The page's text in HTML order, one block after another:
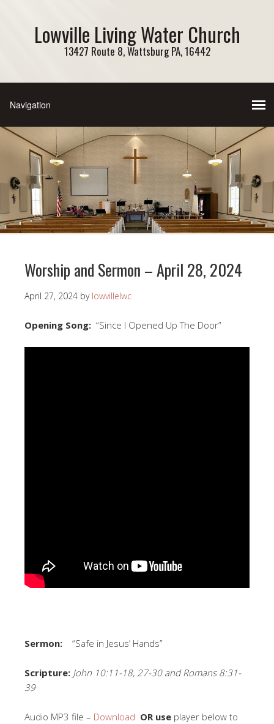
Lowville Living Water Church
13427 Route 8, Wattsburg PA, 16442
Worship and Sermon – April 28, 2024
April 27, 2024 by lowvillelwc
Opening Song: “Since I Opened Up The Door”
Sermon: “Safe in Jesus’ Hands”
Scripture: John 10:11-18, 27-30 and Romans 8:31-
39
Audio MP3 file – Download OR use player below to